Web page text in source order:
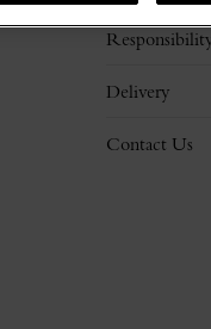
Delivery
Contact Us